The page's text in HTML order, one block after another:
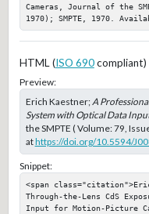
Cameras, Journal of the
1970); SMPTE, 1970.
HTML (ISO 690compliant)
Preview:
Erich Kaestner; A
System with Optical Data
the SMPTE ( Volume: 79,
athttps://doi.org/10.5594/
Snippet:
<span
Through-the-Lens CdS
Input for Motion-Picture